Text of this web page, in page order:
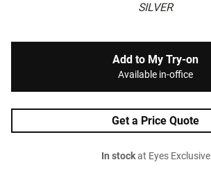
SILVER
Add to My Try-on
Available in-office
Get a Price Quote
In stockat Eyes Exclusive